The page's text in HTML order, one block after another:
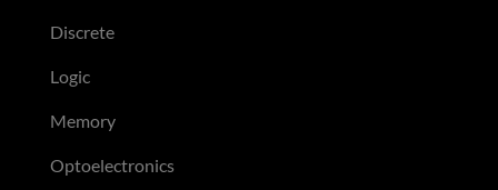
Discrete
Logic
Memory
Optoelectronics